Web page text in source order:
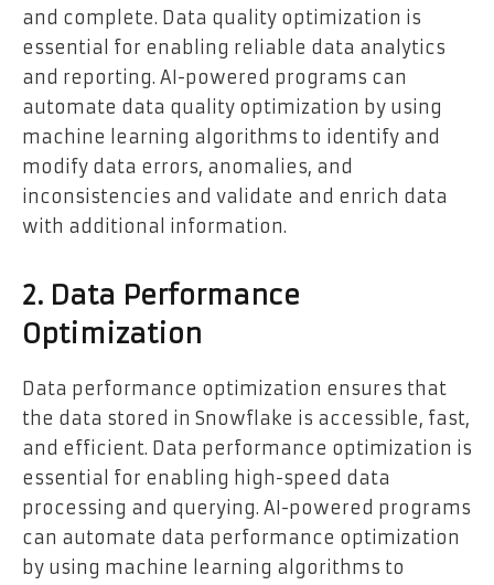
and complete. Data quality optimization is
essential for enabling reliable data analytics
and reporting. AI-powered programs can
automate data quality optimization by using
machine learning algorithms to identify and
modify data errors, anomalies, and
inconsistencies and validate and enrich data
with additional information.
2. Data Performance
Optimization
Data performance optimization ensures that
the data stored in Snowflake is accessible, fast,
and efficient. Data performance optimization is
essential for enabling high-speed data
processing and querying. AI-powered programs
can automate data performance optimization
by using machine learning algorithms to